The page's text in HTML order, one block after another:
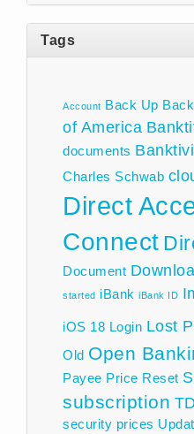
Tags
Account Back Up
of America
documents
Charles Schwab
Direct
Connect
Document
started iBank iBank ID
iOS 18 Login Lost
Old Open
Payee Price Reset
subscription
security prices